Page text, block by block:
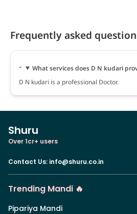
Frequently asked
What services does D N kudari
D N kudari is a professional Doctor.
Shuru
Over 1cr+ users
Contact Us: info@shuru.co.in
Trending Mandi 🔥
Pipariya Mandi